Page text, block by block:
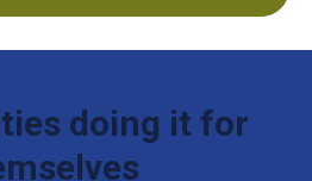
doing it for